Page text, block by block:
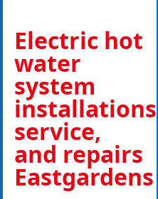
Electric hot
water
system
service,
and repairs
Eastgardens